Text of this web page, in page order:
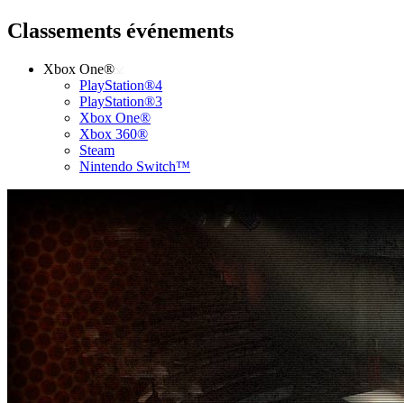
Classements événements
Xbox One®
PlayStation®4
PlayStation®3
Xbox One®
Xbox 360®
Steam
Nintendo Switch™